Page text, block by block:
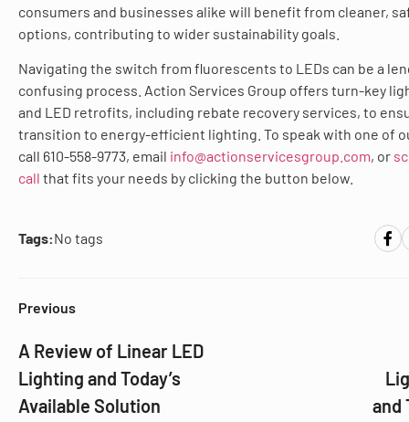
consumers and businesses alike will benefit from cleaner,
options, contributing to wider sustainability goals.
Navigating the switch from fluorescents to LEDs can be a
confusing process. Action Services Group offers turn-key
and LED retrofits, including rebate recovery services, to
transition to energy-efficient lighting. To speak with one of
call 610-558-9773, email info@actionservicesgroup.com, or
call that fits your needs by clicking the button below.
Tags:No tags
Previous
A Review of Linear LED
Lighting and Today’s
Available Solution
and